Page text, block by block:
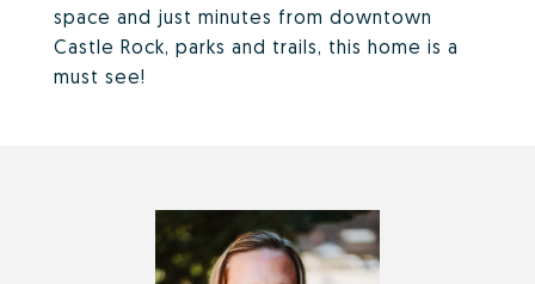
space and just minutes from downtown
Castle Rock, parks and trails, this home is a
must see!